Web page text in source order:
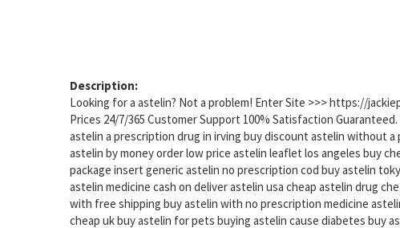
Description:
Looking for a astelin? Not a problem! Enter Site >>> https://
Prices 24/7/365 Customer Support 100% Satisfaction
astelin a prescription drug in irving buy discount astelin without
astelin by money order low price astelin leaflet los angeles buy
package insert generic astelin no prescription cod buy astelin
astelin medicine cash on deliver astelin usa cheap astelin drug
with free shipping buy astelin with no prescription medicine
cheap uk buy astelin for pets buying astelin cause diabetes buy